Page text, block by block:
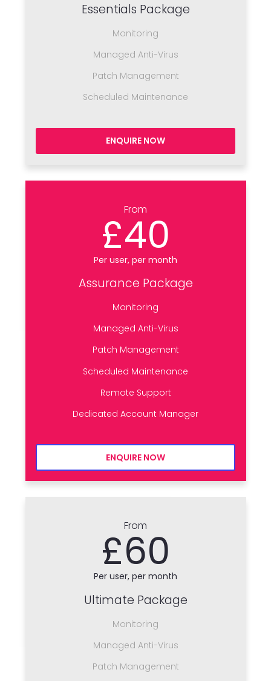
Essentials Package
Monitoring
Managed Anti-Virus
Patch Management
Scheduled Maintenance
ENQUIRE NOW
From
£40
Per user, per month
Assurance Package
Monitoring
Managed Anti-Virus
Patch Management
Scheduled Maintenance
Remote Support
Dedicated Account Manager
ENQUIRE NOW
From
£60
Per user, per month
Ultimate Package
Monitoring
Managed Anti-Virus
Patch Management